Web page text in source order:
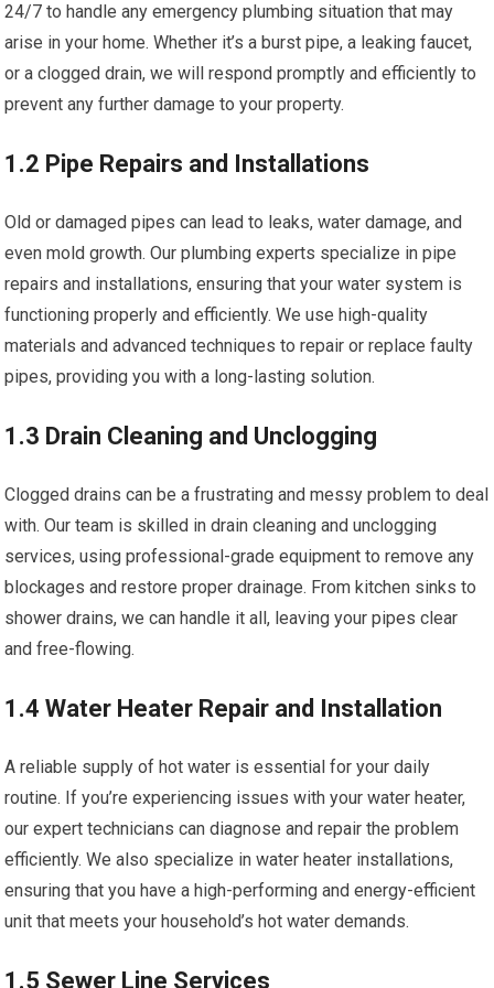
24/7 to handle any emergency plumbing situation that may
arise in your home. Whether it’s a burst pipe, a leaking faucet,
or a clogged drain, we will respond promptly and efficiently to
prevent any further damage to your property.
1.2 Pipe Repairs and Installations
Old or damaged pipes can lead to leaks, water damage, and
even mold growth. Our plumbing experts specialize in pipe
repairs and installations, ensuring that your water system is
functioning properly and efficiently. We use high-quality
materials and advanced techniques to repair or replace faulty
pipes, providing you with a long-lasting solution.
1.3 Drain Cleaning and Unclogging
Clogged drains can be a frustrating and messy problem to deal
with. Our team is skilled in drain cleaning and unclogging
services, using professional-grade equipment to remove any
blockages and restore proper drainage. From kitchen sinks to
shower drains, we can handle it all, leaving your pipes clear
and free-flowing.
1.4 Water Heater Repair and Installation
A reliable supply of hot water is essential for your daily
routine. If you’re experiencing issues with your water heater,
our expert technicians can diagnose and repair the problem
efficiently. We also specialize in water heater installations,
ensuring that you have a high-performing and energy-efficient
unit that meets your household’s hot water demands.
1.5 Sewer Line Services